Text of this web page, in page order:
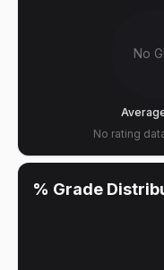
No
No rating
% Grade